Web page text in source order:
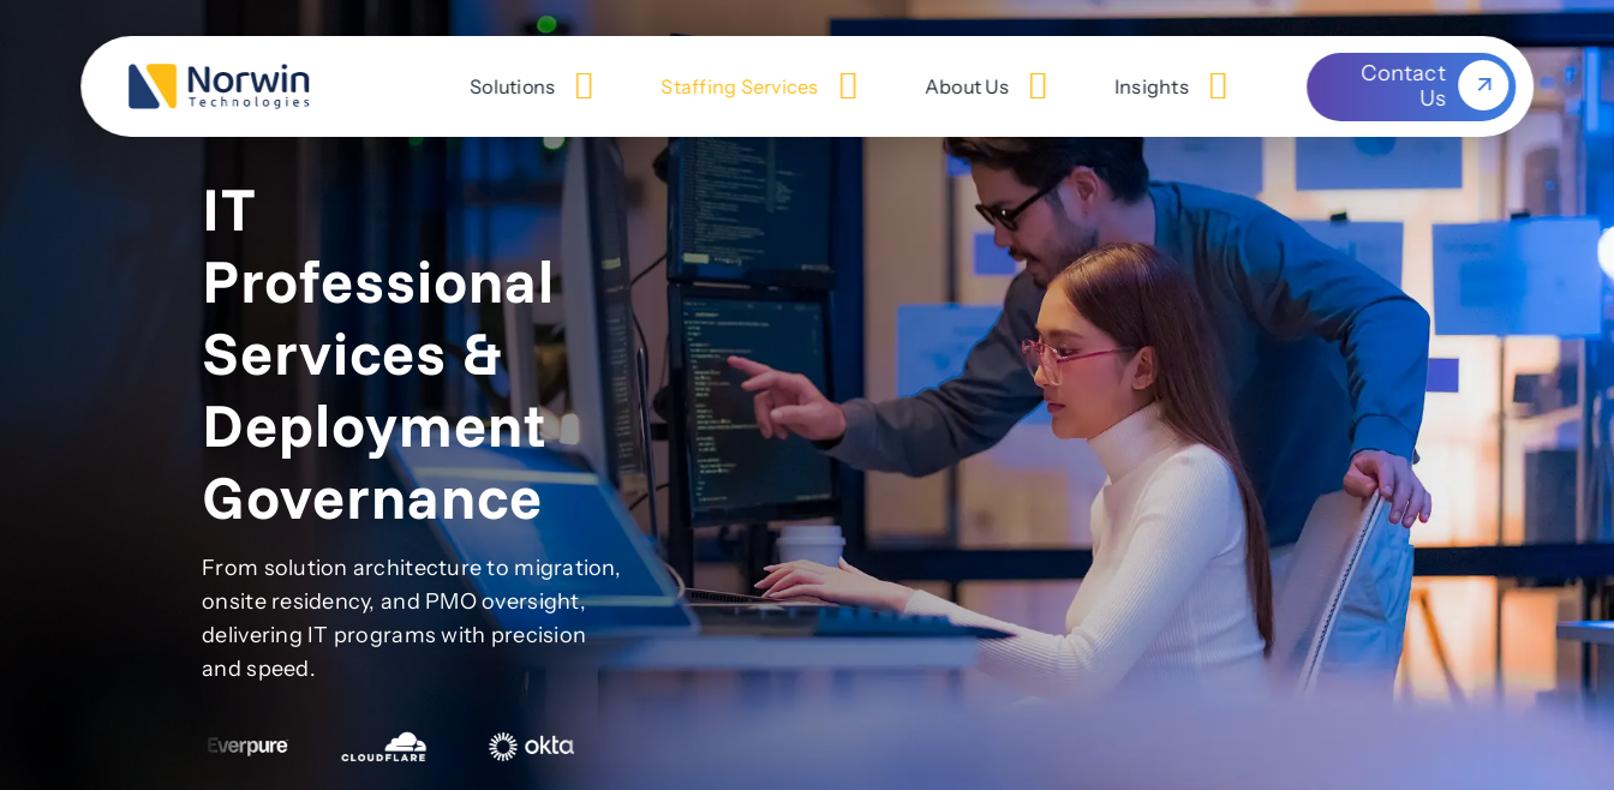
content
Solutions Staffing Services About Us Insights
Contact
Us
IT
Professional
Services &
Deployment
Governance
From solution architecture to migration,
onsite residency, and PMO oversight,
delivering IT programs with precision
and speed.